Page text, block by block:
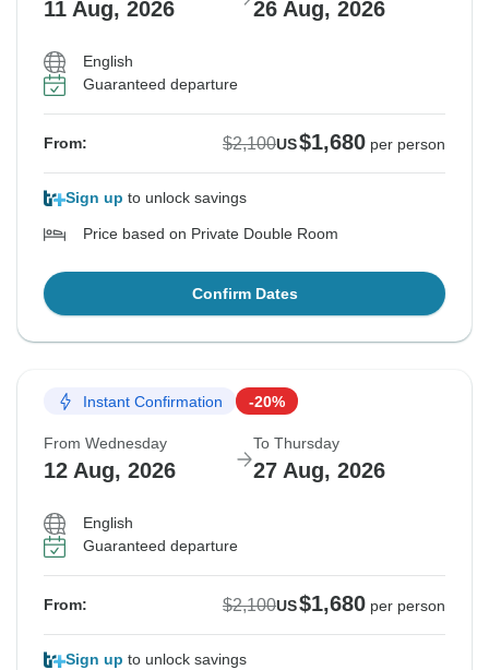
11 Aug, 2026 26 Aug, 2026
English
Guaranteed departure
From: $2,100US$1,680 per person
Sign up to unlock savings
Price based on Private Double Room
Confirm Dates
Instant Confirmation -20%
From Wednesday
12 Aug, 2026
To Thursday
27 Aug, 2026
English
Guaranteed departure
From: $2,100US$1,680 per person
Sign up to unlock savings